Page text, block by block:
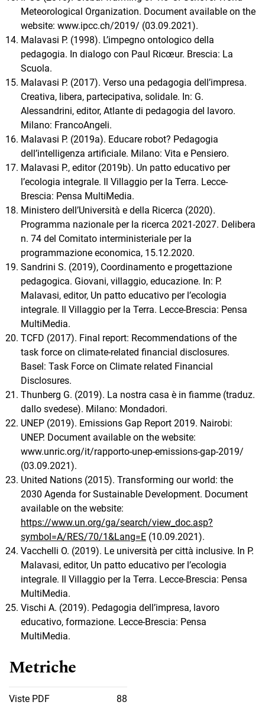
Meteorological Organization. Document available on the
website: www.ipcc.ch/2019/ (03.09.2021).
Malavasi P. (1998). L’impegno ontologico della
pedagogia. In dialogo con Paul Ricœur. Brescia: La
Scuola.
Malavasi P. (2017). Verso una pedagogia dell’impresa.
Creativa, libera, partecipativa, solidale. In: G.
Alessandrini, editor, Atlante di pedagogia del lavoro.
Milano: FrancoAngeli.
Malavasi P. (2019a). Educare robot? Pedagogia
dell’intelligenza artificiale. Milano: Vita e Pensiero.
Malavasi P., editor (2019b). Un patto educativo per
l’ecologia integrale. Il Villaggio per la Terra. Lecce-
Brescia: Pensa MultiMedia.
Ministero dell’Università e della Ricerca (2020).
Programma nazionale per la ricerca 2021-2027. Delibera
n. 74 del Comitato interministeriale per la
programmazione economica, 15.12.2020.
Sandrini S. (2019), Coordinamento e progettazione
pedagogica. Giovani, villaggio, educazione. In: P.
Malavasi, editor, Un patto educativo per l’ecologia
integrale. Il Villaggio per la Terra. Lecce-Brescia: Pensa
MultiMedia.
TCFD (2017). Final report: Recommendations of the
task force on climate-related financial disclosures.
Basel: Task Force on Climate related Financial
Disclosures.
Thunberg G. (2019). La nostra casa è in fiamme (traduz.
dallo svedese). Milano: Mondadori.
UNEP (2019). Emissions Gap Report 2019. Nairobi:
UNEP. Document available on the website:
www.unric.org/it/rapporto-unep-emissions-gap-2019/
(03.09.2021).
United Nations (2015). Transforming our world: the
2030 Agenda for Sustainable Development. Document
available on the website:
https://www.un.org/ga/search/view_doc.asp?
symbol=A/RES/70/1&Lang=E (10.09.2021).
Vacchelli O. (2019). Le università per città inclusive. In P.
Malavasi, editor, Un patto educativo per l’ecologia
integrale. Il Villaggio per la Terra. Lecce-Brescia: Pensa
MultiMedia.
Vischi A. (2019). Pedagogia dell’impresa, lavoro
educativo, formazione. Lecce-Brescia: Pensa
MultiMedia.
Metriche
Viste PDF 88